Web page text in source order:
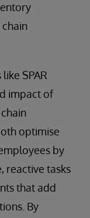
SPAR
impact of
optimise
by
reactive tasks
that add
By